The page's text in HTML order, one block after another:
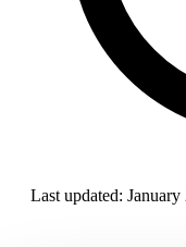
Last updated: January